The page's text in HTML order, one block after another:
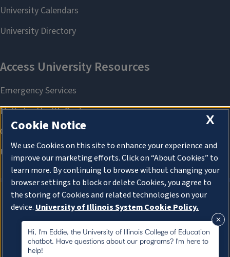
About Cookies
Hi, I'm Eddie, the University of Illinois College of Education
chatbot. Have questions about our programs? I'm here to
help!
X
Cookie Notice
We use Cookies on this site to enhance your experience and
improve our marketing efforts. Click on “About Cookies” to
learn more. By continuing to browse without changing your
browser settings to block or delete Cookies, you agree to
the storing of Cookies and related technologies on your
device. University of Illinois System Cookie Policy.
About Cookies